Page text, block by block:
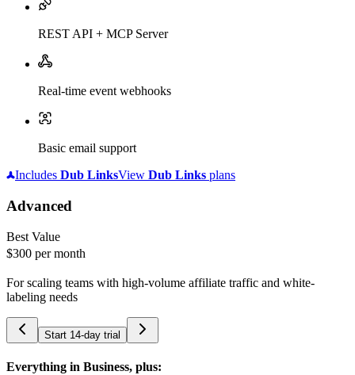
REST API + MCP Server
Real-time event webhooks
Basic email support
Includes Dub LinksView Dub Links plans
Advanced
Best Value
$300 per month
For scaling teams with high-volume affiliate traffic and white-
labeling needs
Start 14-day trial
Everything in Business, plus: